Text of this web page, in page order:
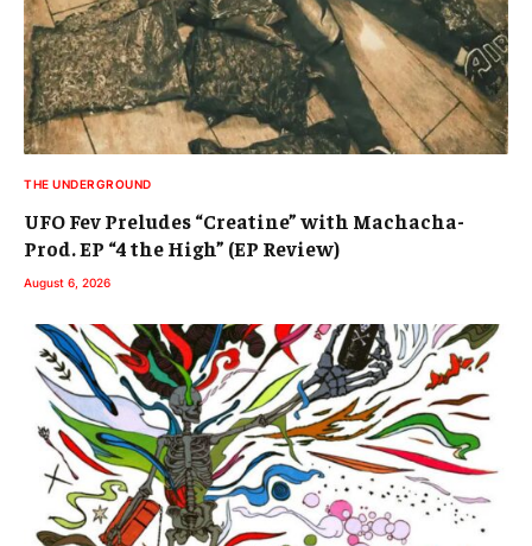
THE UNDERGROUND
UFO Fev Preludes “Creatine” with Machacha-
Prod. EP “4 the High” (EP Review)
August 6, 2026